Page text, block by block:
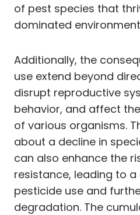
of pest species that
dominated
Additionally, the
use extend beyond
disrupt reproductive
behavior, and affect
of various organisms.
about a decline in
can also enhance the
resistance, leading to
pesticide use and
degradation. The